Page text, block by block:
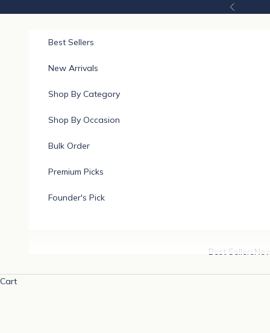
Previous
Best Sellers
Best Sellers
New Arrivals
Shop By Category
Shop By Occasion
Bulk Order
Premium Picks
Founder's Pick
Cart